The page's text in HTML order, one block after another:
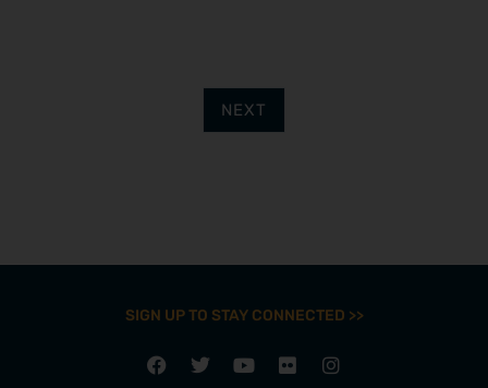
NEXT
SIGN UP TO STAY CONNECTED >>